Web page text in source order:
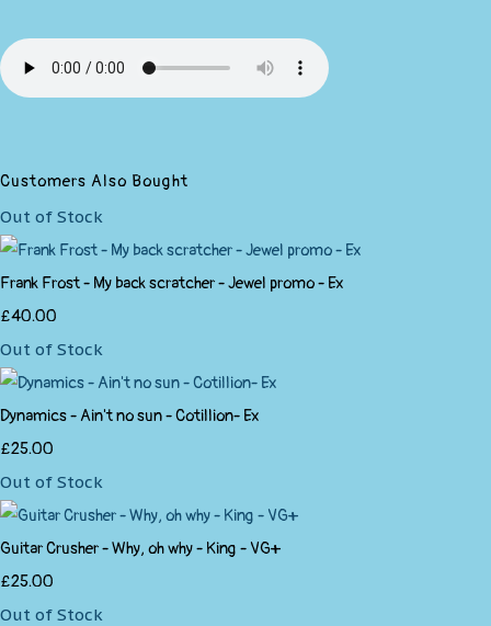
Customers Also Bought
Out of Stock
Frank Frost - My back scratcher - Jewel promo - Ex
£40.00
Out of Stock
Dynamics - Ain't no sun - Cotillion- Ex
£25.00
Out of Stock
Guitar Crusher - Why, oh why - King - VG+
£25.00
Out of Stock